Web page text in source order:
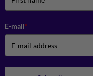
E-mail*